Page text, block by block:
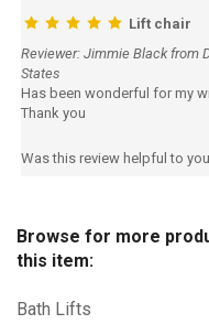
Lift chair
Reviewer: Jimmie Black from
States
Has been wonderful for my
Thank you
Was this review helpful to
Browse for more
this item:
Bath Lifts